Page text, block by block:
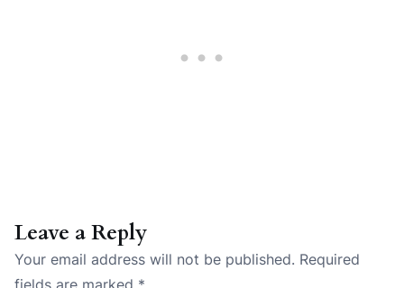
Leave a Reply
Your email address will not be published. Required
fields are marked *